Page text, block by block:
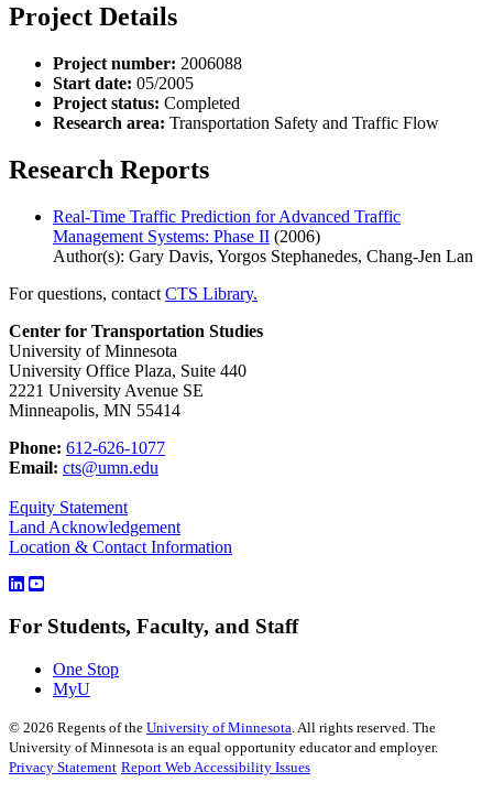
Project Details
Project number: 2006088
Start date: 05/2005
Project status: Completed
Research area: Transportation Safety and Traffic Flow
Research Reports
Real-Time Traffic Prediction for Advanced Traffic
Management Systems: Phase II (2006)
Author(s): Gary Davis, Yorgos Stephanedes, Chang-Jen Lan
For questions, contact CTS Library.
Center for Transportation Studies
University of Minnesota
University Office Plaza, Suite 440
2221 University Avenue SE
Minneapolis, MN 55414
Phone: 612-626-1077
Email: cts@umn.edu
Equity Statement
Land Acknowledgement
Location & Contact Information
For Students, Faculty, and Staff
One Stop
MyU
© 2026 Regents of the University of Minnesota. All rights reserved. The
University of Minnesota is an equal opportunity educator and employer.
Privacy Statement Report Web Accessibility Issues